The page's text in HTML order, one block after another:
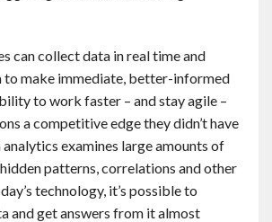
can collect data in real time and
to make immediate, better-informed
to work faster – and stay agile –
a competitive edge they didn’t have
examines large amounts of
patterns, correlations and other
technology, it’s possible to
and get answers from it almost